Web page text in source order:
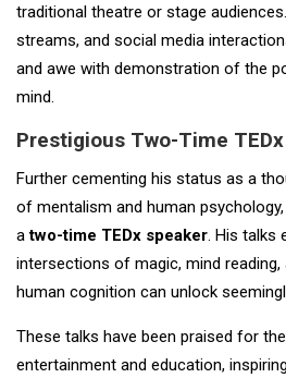
traditional theatre or stage
streams, and social media
and awe with demonstration of the
mind.
Prestigious Two-Time
Further cementing his status as a
of mentalism and human
atwo-time TEDx speaker. His talks
intersections of magic, mind reading,
human cognition can unlock
These talks have been praised for
entertainment and education,